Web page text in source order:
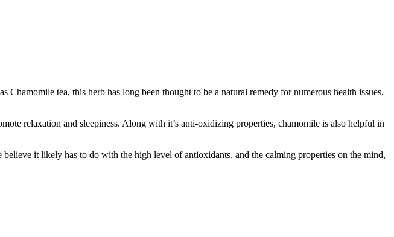
tea, this herb has long been thought to be a natural remedy for numerous health issues,
relaxation and sleepiness. Along with it’s anti-oxidizing properties, chamomile is also helpful in
it likely has to do with the high level of antioxidants, and the calming properties on the mind,